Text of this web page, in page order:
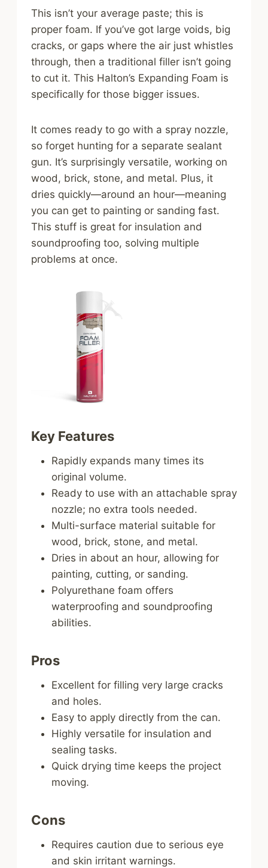
This isn’t your average paste; this is
proper foam. If you’ve got large voids, big
cracks, or gaps where the air just whistles
through, then a traditional filler isn’t going
to cut it. This Halton’s Expanding Foam is
specifically for those bigger issues.
It comes ready to go with a spray nozzle,
so forget hunting for a separate sealant
gun. It’s surprisingly versatile, working on
wood, brick, stone, and metal. Plus, it
dries quickly—around an hour—meaning
you can get to painting or sanding fast.
This stuff is great for insulation and
soundproofing too, solving multiple
problems at once.
Key Features
Rapidly expands many times its
original volume.
Ready to use with an attachable spray
nozzle; no extra tools needed.
Multi-surface material suitable for
wood, brick, stone, and metal.
Dries in about an hour, allowing for
painting, cutting, or sanding.
Polyurethane foam offers
waterproofing and soundproofing
abilities.
Pros
Excellent for filling very large cracks
and holes.
Easy to apply directly from the can.
Highly versatile for insulation and
sealing tasks.
Quick drying time keeps the project
moving.
Cons
Requires caution due to serious eye
and skin irritant warnings.